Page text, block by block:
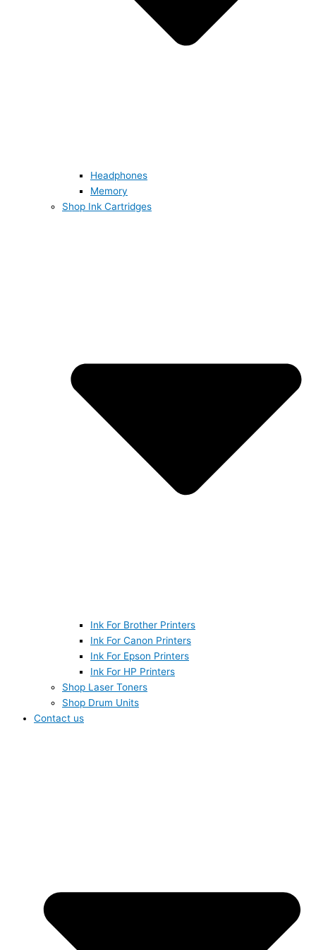
Headphones
Memory
Shop Ink Cartridges
Ink For Brother Printers
Ink For Canon Printers
Ink For Epson Printers
Ink For HP Printers
Shop Laser Toners
Shop Drum Units
Contact us